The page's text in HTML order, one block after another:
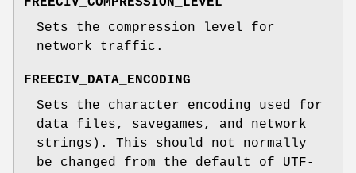
Sets the compression level for
network traffic.
FREECIV_DATA_ENCODING
Sets the character encoding used for
data files, savegames, and network
strings). This should not normally
be changed from the default of UTF-